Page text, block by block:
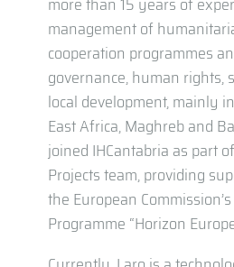
management of
cooperation programmes
governance, human rights,
local development, mainly
East Africa, Maghreb and
joined IHCantabria as part
Projects team, providing
the European
Programme “Horizon